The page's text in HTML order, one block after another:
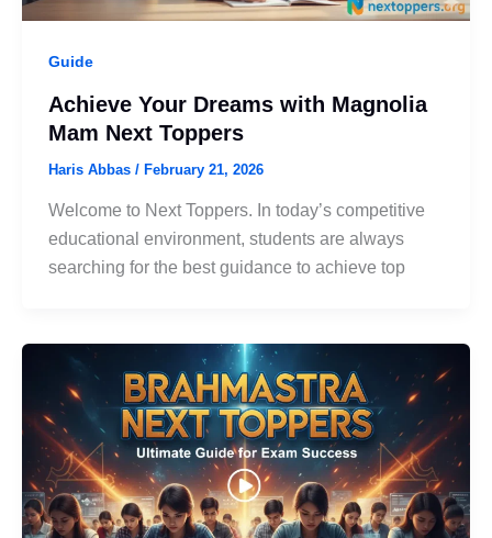
Guide
Achieve Your Dreams with Magnolia
Mam Next Toppers
Haris Abbas / February 21, 2026
Welcome to Next Toppers. In today’s competitive
educational environment, students are always
searching for the best guidance to achieve top